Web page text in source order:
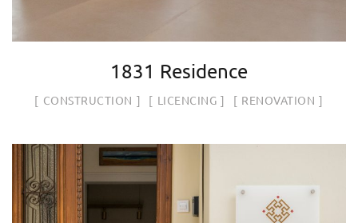
1831 Residence
CONSTRUCTION LICENCING RENOVATION